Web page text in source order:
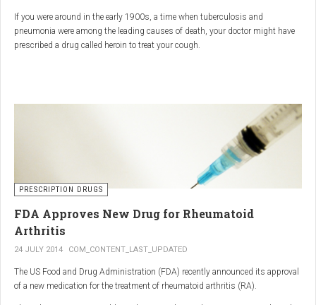
If you were around in the early 1900s, a time when tuberculosis and
pneumonia were among the leading causes of death, your doctor might have
prescribed a drug called heroin to treat your cough.
More than two decades later, Felix Hoffman, who worked with Bayer
pharmaceutical company, again synthesized the drug, and the company’s
head of the pharmacological laboratory, Heinrich Dreser, decided to move
Dreser deemed heroin to be “an original Bayer product” (despite being aware of
Wright’s earlier discovery) and, after testing it on animals and humans in
1898, presented the drug to the Congress of German Naturalists and
Physicians.
PRESCRIPTION DRUGS
FDA Approves New Drug for Rheumatoid
Arthritis
24 JULY 2014 COM_CONTENT_LAST_UPDATED
The US Food and Drug Administration (FDA) recently announced its approval
of a new medication for the treatment of rheumatoid arthritis (RA).